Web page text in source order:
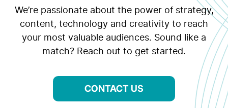
We’re passionate about the power of strategy,
content, technology and creativity to reach
your most valuable audiences. Sound like a
match? Reach out to get started.
CONTACT US